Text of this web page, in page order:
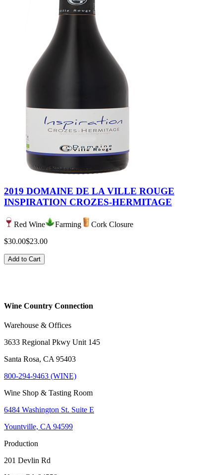
2019 DOMAINE DE LA VILLE ROUGE
INSPIRATION CROZES-HERMITAGE
Red Wine Farming
Cork Closure
$30.00$23.00
Add to Cart
Wine Country Connection
Warehouse & Offices
3633 Regional Pkwy Unit 145
Santa Rosa, CA 95403
800-294-9463 (WINE)
Wine Shop & Tasting Room
6484 Washington St. Suite E
Yountville, CA 94599
Production
201 Devlin Rd